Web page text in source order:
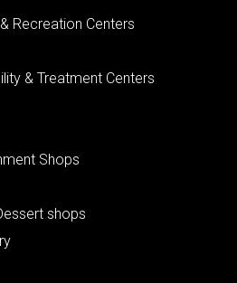
Recreation Centers
& Treatment Centers
Shops
shops